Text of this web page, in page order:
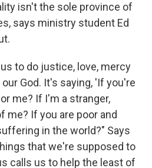
isn't the sole province of
says ministry student Ed
to do justice, love, mercy
God. It's saying, 'If you're
me? If I'm a stranger,
me? If you are poor and
in the world?" Says
that we're supposed to
calls us to help the least of